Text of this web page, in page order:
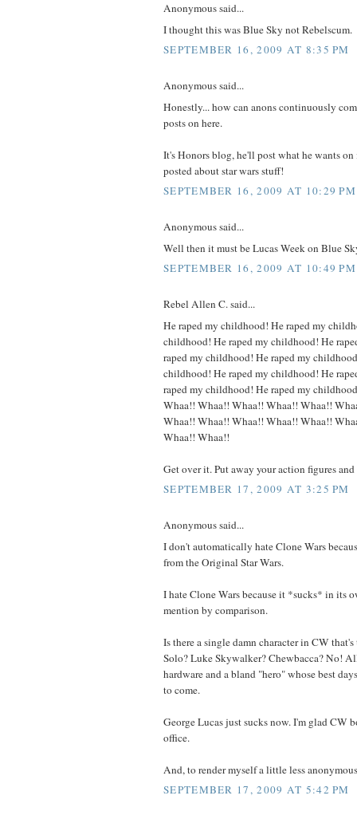
Anonymous said...
I thought this was Blue Sky not Rebelscum.
SEPTEMBER 16, 2009 AT 8:35 PM
Anonymous said...
Honestly... how can anons continuously
posts on here.
It's Honors blog, he'll post what he wants
posted about star wars stuff!
SEPTEMBER 16, 2009 AT 10:29 PM
Anonymous said...
Well then it must be Lucas Week on Blue
SEPTEMBER 16, 2009 AT 10:49 PM
Rebel Allen C. said...
He raped my childhood! He raped my
childhood! He raped my childhood! He
raped my childhood! He raped my
childhood! He raped my childhood! He
raped my childhood! He raped my
Whaa!! Whaa!! Whaa!! Whaa!! Whaa!!
Whaa!! Whaa!! Whaa!! Whaa!! Whaa!!
Whaa!! Whaa!!
Get over it. Put away your action figures
SEPTEMBER 17, 2009 AT 3:25 PM
Anonymous said...
I don't automatically hate Clone Wars
from the Original Star Wars.
I hate Clone Wars because it *sucks* in its
mention by comparison.
Is there a single damn character in CW
Solo? Luke Skywalker? Chewbacca? No!
hardware and a bland "hero" whose best
to come.
George Lucas just sucks now. I'm glad CW
office.
And, to render myself a little less
SEPTEMBER 17, 2009 AT 5:42 PM